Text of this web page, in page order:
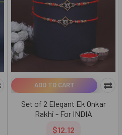
ADD TO CART
Set of 2 Elegant Ek Onkar
Rakhi - For INDIA
$12.12